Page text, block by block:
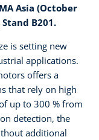
Asia (October
B201.
is setting new
applications.
offers a
that rely on high
up to 300 % from
detection, the
additional